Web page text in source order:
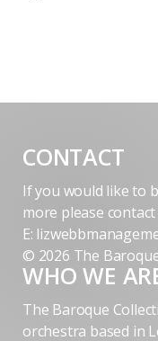
CONTACT
If you would like to
more please
E:
© 2026 The
WHO WE
The Baroque
orchestra based in